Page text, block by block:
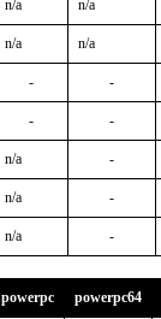
n/a n/a
n/a n/a
- -
- -
n/a -
n/a -
n/a -
powerpc powerpc64